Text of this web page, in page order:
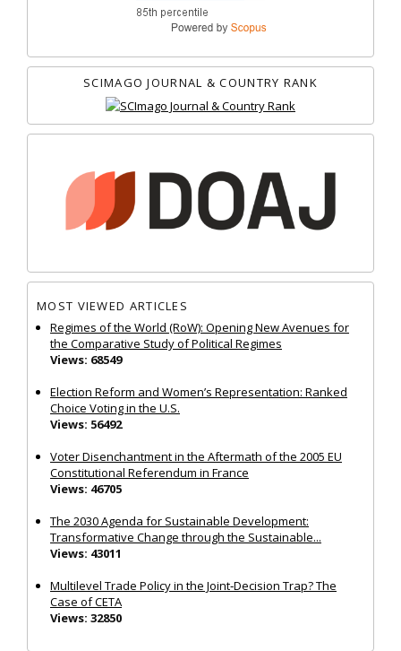
SCIMAGO JOURNAL & COUNTRY RANK
MOST VIEWED ARTICLES
Regimes of the World (RoW): Opening New Avenues for
the Comparative Study of Political Regimes
Views: 68549
Election Reform and Women’s Representation: Ranked
Choice Voting in the U.S.
Views: 56492
Voter Disenchantment in the Aftermath of the 2005 EU
Constitutional Referendum in France
Views: 46705
The 2030 Agenda for Sustainable Development:
Transformative Change through the Sustainable...
Views: 43011
Multilevel Trade Policy in the Joint‐Decision Trap? The
Case of CETA
Views: 32850